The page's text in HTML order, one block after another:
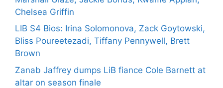
Chelsea Griffin
LIB S4 Bios: Irina Solomonova, Zack Goytowski,
Bliss Poureetezadi, Tiffany Pennywell, Brett
Brown
Zanab Jaffrey dumps LiB fiance Cole Barnett at
altar on season finale